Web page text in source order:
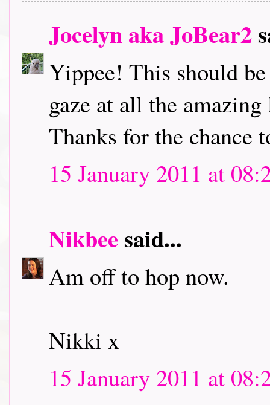
Jocelyn aka JoBear2
Yippee! This should
gaze at all the
Thanks for the chance
15 January 2011 at
Nikbeesaid...
Am off to hop now.
Nikki x
15 January 2011 at